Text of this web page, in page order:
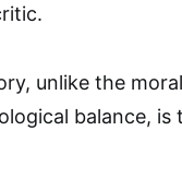
unlike the
balance,